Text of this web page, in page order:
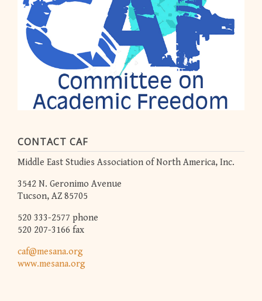
CONTACT CAF
Middle East Studies Association of North America, Inc.
3542 N. Geronimo Avenue
Tucson, AZ 85705
520 333-2577 phone
520 207-3166 fax
caf@mesana.org
www.mesana.org